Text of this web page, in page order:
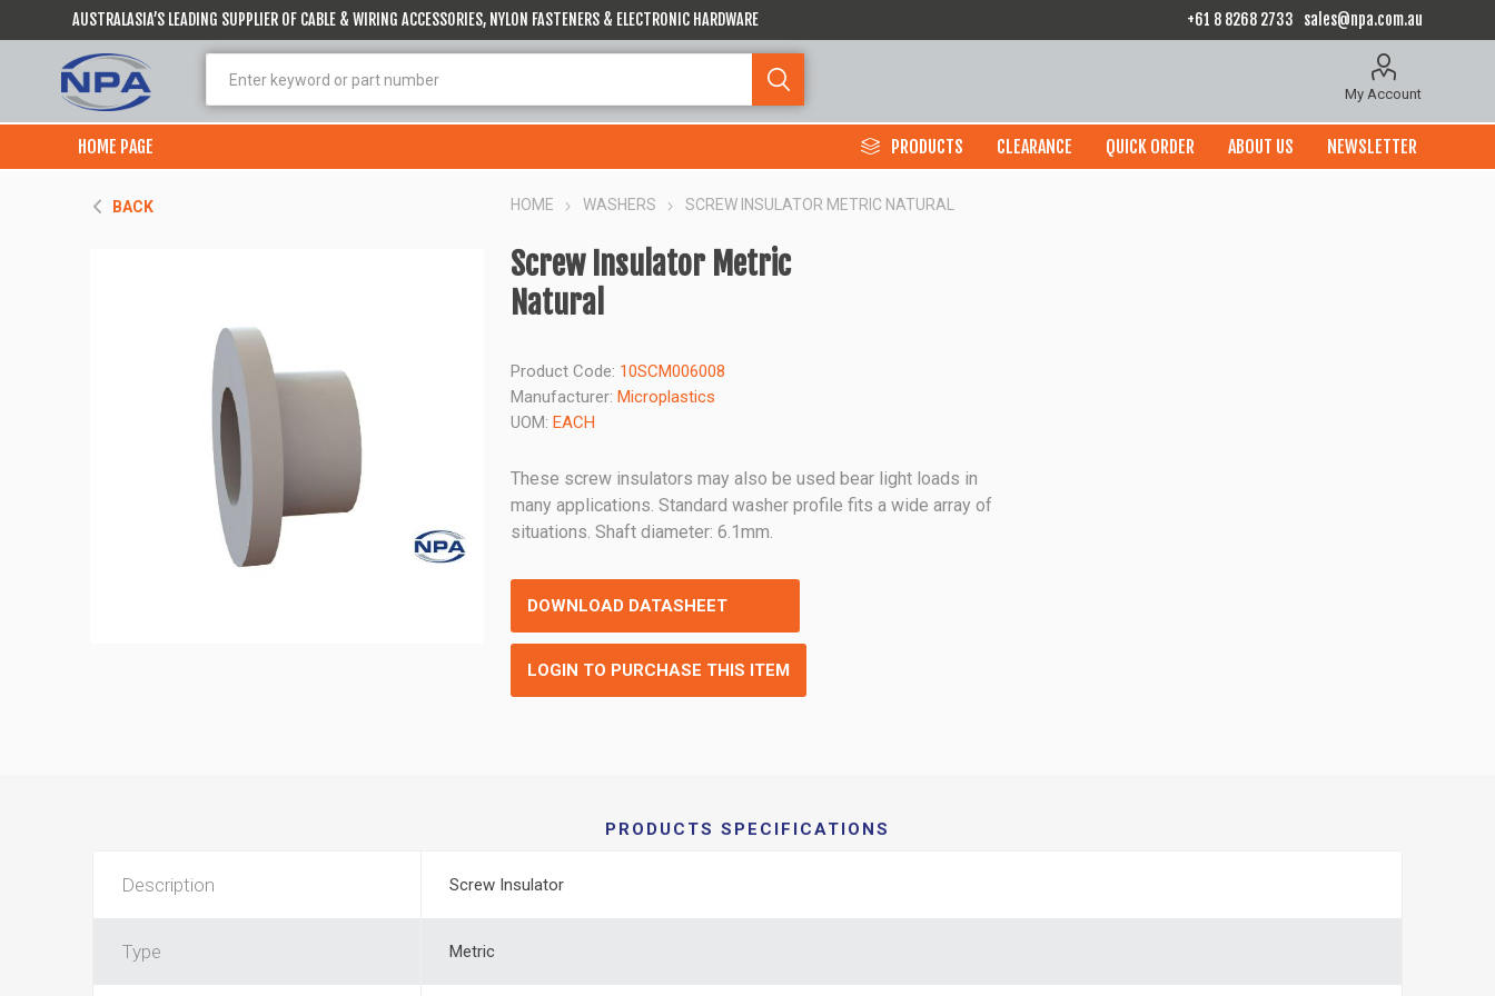
AUSTRALASIA’S LEADING SUPPLIER OF CABLE & WIRING ACCESSORIES, NYLON FASTENERS & ELECTRONIC HARDWARE +61 8 8268 2733 sales@npa.com.au
My Account
HOME PAGE PRODUCTS CLEARANCE QUICK ORDER ABOUT US NEWSLETTER
BACK HOME WASHERS SCREW INSULATOR METRIC NATURAL
Screw Insulator Metric
Natural
Product Code: 10SCM006008
Manufacturer: Microplastics
UOM: EACH
These screw insulators may also be used bear light loads in
many applications. Standard washer profile fits a wide array of
situations. Shaft diameter: 6.1mm.
DOWNLOAD DATASHEET
LOGIN TO PURCHASE THIS ITEM
PRODUCTS SPECIFICATIONS
Description Screw Insulator
Type Metric